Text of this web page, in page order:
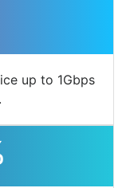
up to 1Gbps